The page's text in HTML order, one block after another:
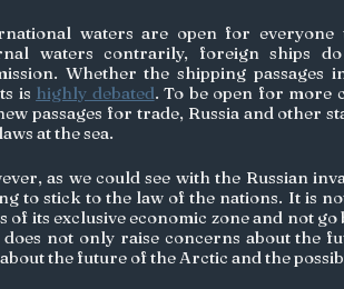
waters are open for everyone
waters contrarily, foreign ships
Whether the shipping
is highly debated. To be open for more
passages for trade, Russia and other
at the sea.
as we could see with the Russian
to stick to the law of the nations. It is
of its exclusive economic zone and not go
does not only raise concerns about the
the future of the Arctic and the